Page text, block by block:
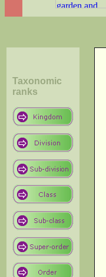
Taxonomic
ranks